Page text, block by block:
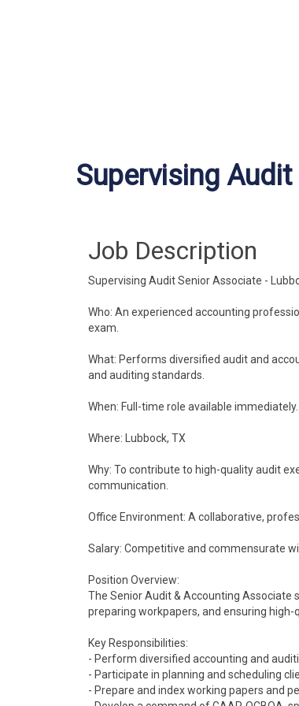
Supervising
Job Description
Supervising Audit Senior Associate -
Who: An experienced accounting
exam.
What: Performs diversified audit and
and auditing standards.
When: Full-time role available immediately.
Where: Lubbock, TX
Why: To contribute to high-quality audit
communication.
Office Environment: A collaborative,
Salary: Competitive and commensurate
Position Overview:
The Senior Audit & Accounting
preparing workpapers, and ensuring
Key Responsibilities:
- Perform diversified accounting and
- Participate in planning and scheduling
- Prepare and index working papers and